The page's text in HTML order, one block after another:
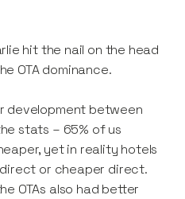
hit the nail on the head
OTA dominance.
development between
stats – 65% of us
yet in reality hotels
or cheaper direct.
OTAs also had better